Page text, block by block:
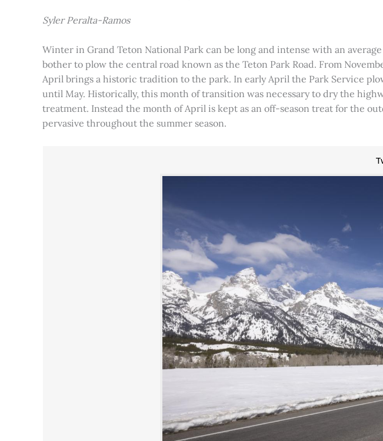
Syler Peralta-Ramos
Winter in Grand Teton National Park can be long and intense with an
bother to plow the central road known as the Teton Park Road. From
April brings a historic tradition to the park. In early April the Park Service
until May. Historically, this month of transition was necessary to dry the
treatment. Instead the month of April is kept as an off-season treat for the
pervasive throughout the summer season.